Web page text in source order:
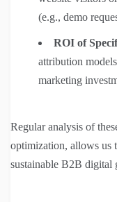
(e.g., demo
ROI of
attribution
marketing
Regular analysis of
optimization, allows us
sustainable B2B digital